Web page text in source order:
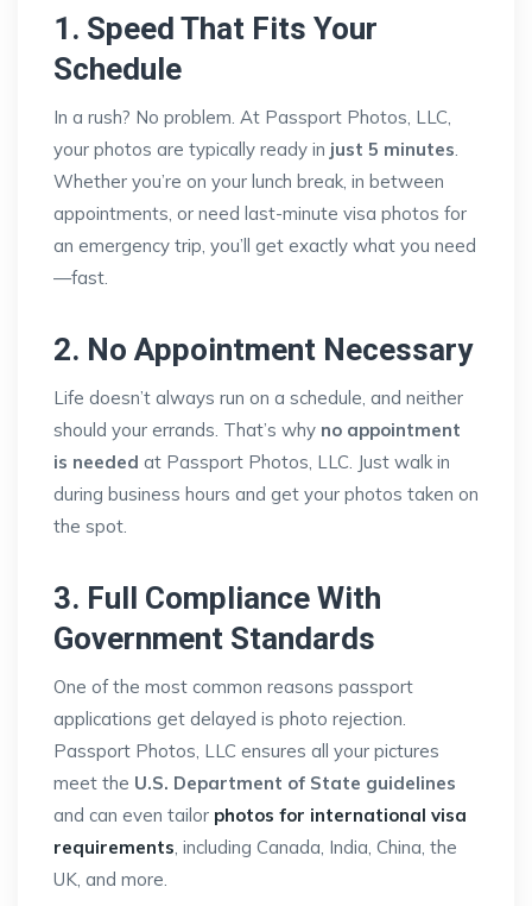
1. Speed That Fits Your
Schedule
In a rush? No problem. At Passport Photos, LLC,
your photos are typically ready in just 5 minutes.
Whether you’re on your lunch break, in between
appointments, or need last-minute visa photos for
an emergency trip, you’ll get exactly what you need
—fast.
2. No Appointment Necessary
Life doesn’t always run on a schedule, and neither
should your errands. That’s why no appointment
is needed at Passport Photos, LLC. Just walk in
during business hours and get your photos taken on
the spot.
3. Full Compliance With
Government Standards
One of the most common reasons passport
applications get delayed is photo rejection.
Passport Photos, LLC ensures all your pictures
meet the U.S. Department of State guidelines
and can even tailor photos for international visa
requirements, including Canada, India, China, the
UK, and more.